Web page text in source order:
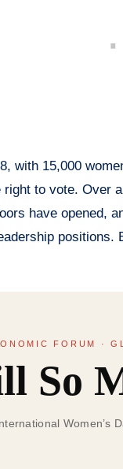
with 15,000
right to vote. Over
have opened,
FORUM ·
So
Women’s